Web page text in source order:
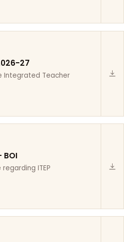
27
Integrated Teacher
BOI
ITEP